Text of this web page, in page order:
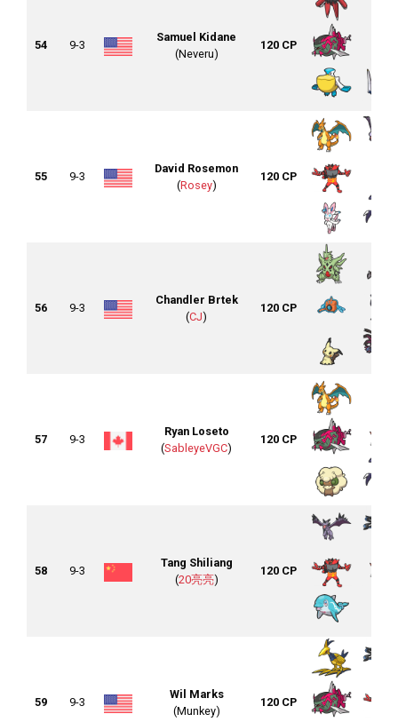
54 9-3
Samuel Kidane
(Neveru)
120 CP
55 9-3
David Rosemon
(Rosey)
120 CP
56 9-3
Chandler Brtek
(CJ)
120 CP
57 9-3
Ryan Loseto
(SableyeVGC)
120 CP
58 9-3
Tang Shiliang
(20亮亮)
120 CP
59 9-3
Wil Marks
(Munkey)
120 CP